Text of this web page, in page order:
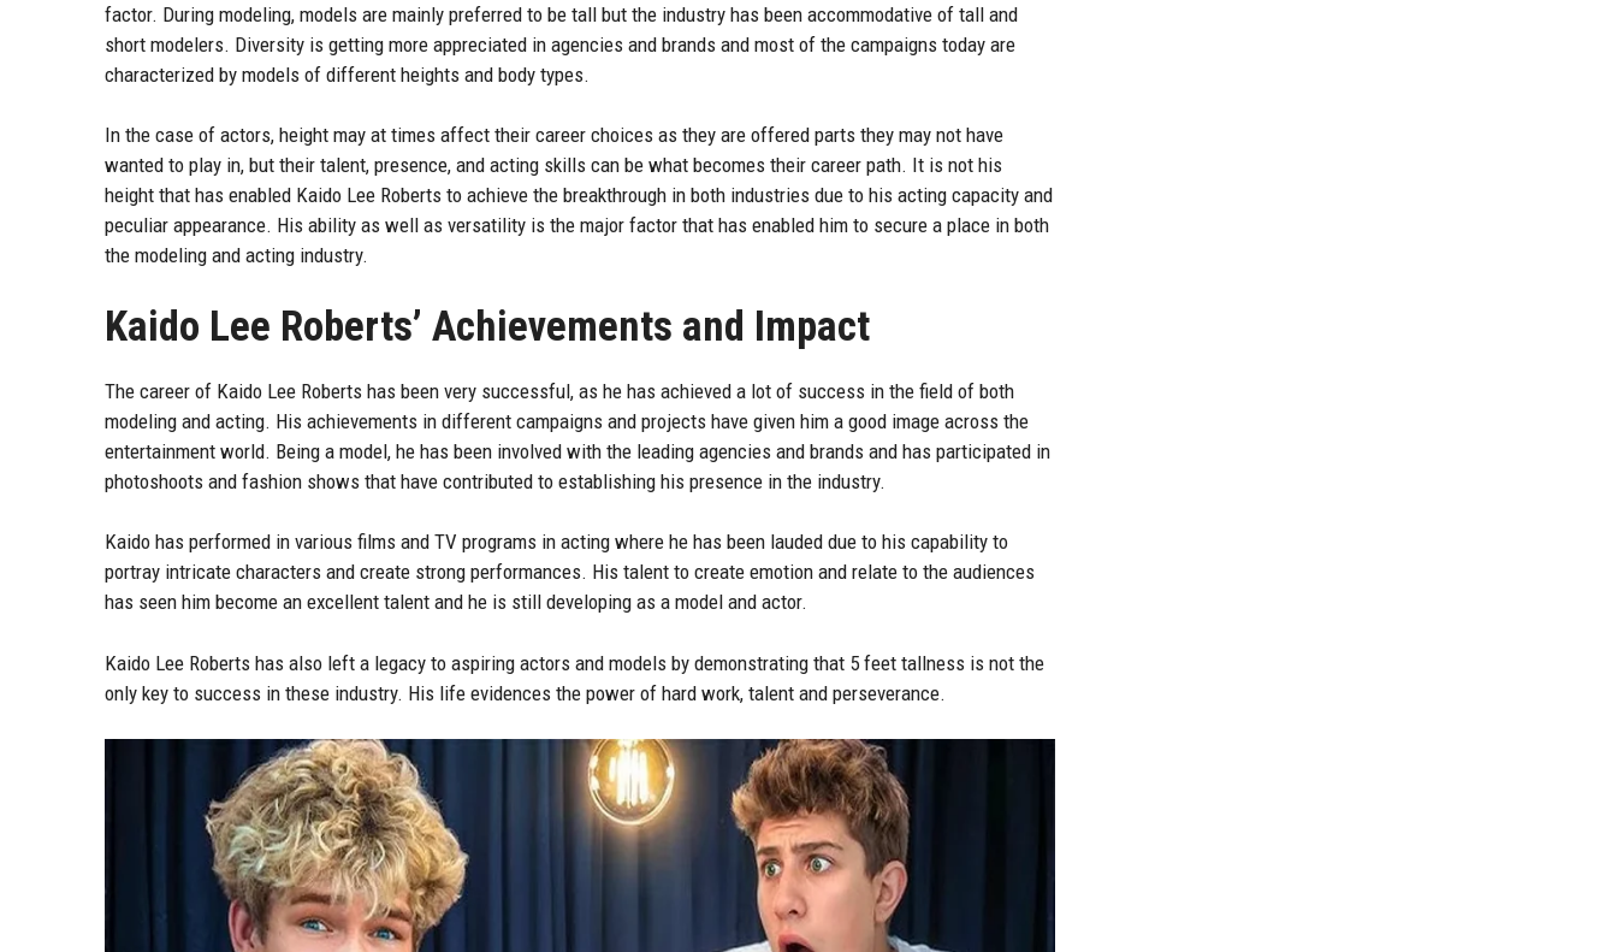
factor. During modeling, models are mainly preferred to be tall but the industry has been accommodative of tall and
short modelers. Diversity is getting more appreciated in agencies and brands and most of the campaigns today are
characterized by models of different heights and body types.
In the case of actors, height may at times affect their career choices as they are offered parts they may not have
wanted to play in, but their talent, presence, and acting skills can be what becomes their career path. It is not his
height that has enabled Kaido Lee Roberts to achieve the breakthrough in both industries due to his acting capacity and
peculiar appearance. His ability as well as versatility is the major factor that has enabled him to secure a place in both
the modeling and acting industry.
Kaido Lee Roberts’ Achievements and Impact
The career of Kaido Lee Roberts has been very successful, as he has achieved a lot of success in the field of both
modeling and acting. His achievements in different campaigns and projects have given him a good image across the
entertainment world. Being a model, he has been involved with the leading agencies and brands and has participated in
photoshoots and fashion shows that have contributed to establishing his presence in the industry.
Kaido has performed in various films and TV programs in acting where he has been lauded due to his capability to
portray intricate characters and create strong performances. His talent to create emotion and relate to the audiences
has seen him become an excellent talent and he is still developing as a model and actor.
Kaido Lee Roberts has also left a legacy to aspiring actors and models by demonstrating that 5 feet tallness is not the
only key to success in these industry. His life evidences the power of hard work, talent and perseverance.